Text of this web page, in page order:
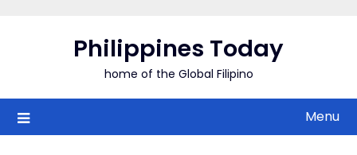
Philippines Today
home of the Global Filipino
Menu